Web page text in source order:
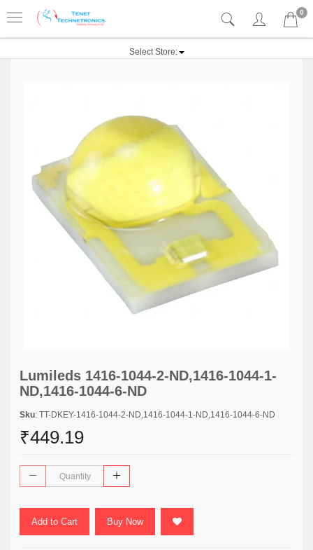
0
Select Store:
Lumileds 1416-1044-2-ND,1416-1044-1-
ND,1416-1044-6-ND
Sku: TT-DKEY-1416-1044-2-ND,1416-1044-1-ND,1416-1044-6-ND
₹449.19
Add to Cart Buy Now